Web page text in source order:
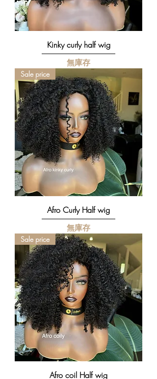
Kinky curly half wig
無庫存
Sale price
Afro Curly Half wig
無庫存
Sale price
Afro coil Half wig